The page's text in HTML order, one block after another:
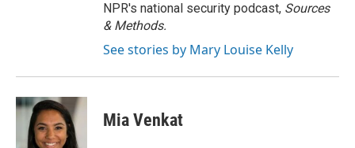
NPR's national security podcast, Sources
& Methods.
See stories by Mary Louise Kelly
Mia Venkat